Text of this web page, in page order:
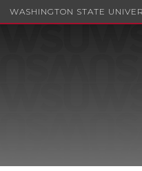
WASHINGTON STATE